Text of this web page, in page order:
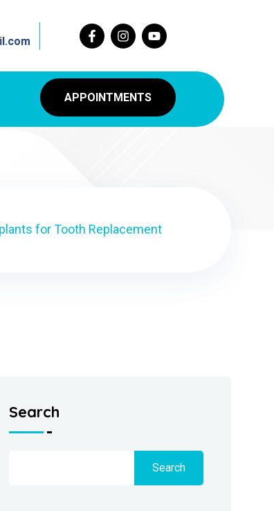
APPOINTMENTS
for Tooth Replacement
Search
Search